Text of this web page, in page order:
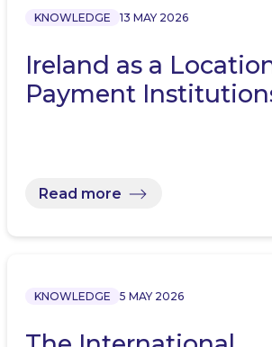
KNOWLEDGE 13 MAY 2026
Ireland as a
Payment
Read more
KNOWLEDGE 5 MAY 2026